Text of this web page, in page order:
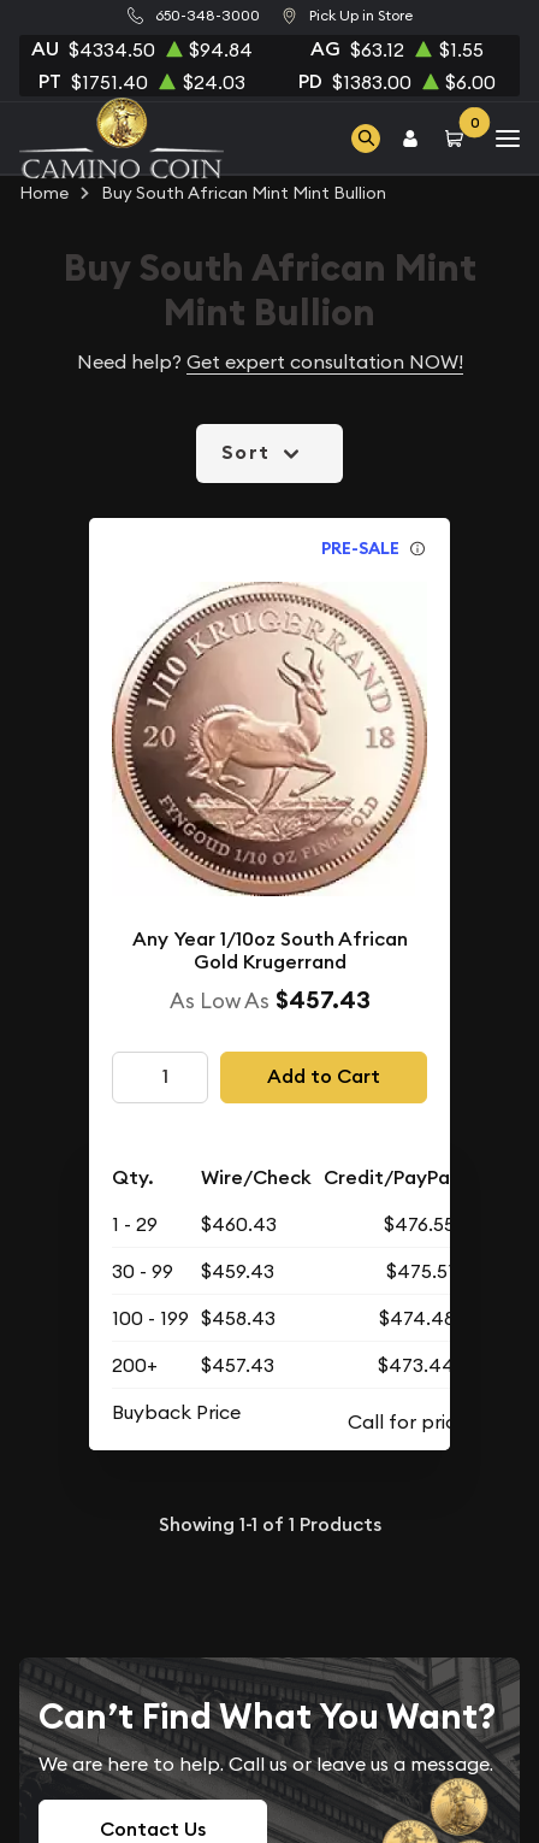
650-348-3000 Pick Up in Store
AU $4334.50 $94.84 AG $63.12 $1.55
PT $1751.40 $24.03 PD $1383.00 $6.00
0
Home Buy South African Mint Mint Bullion
Buy South African Mint
Mint Bullion
Need help? Get expert consultation NOW!
Sort
PRE-SALE
Any Year 1/10oz South African
Gold Krugerrand
As Low As $457.43
Add to Cart
Qty. Wire/Check Credit/PayPal
1 - 29 $460.43
$476.55
30 - 99
$459.43
$475.51
100 - 199 $458.43
$474.48
200+
$457.43
$473.44
Buyback Price
Showing 1-1 of 1 Products
Can’t Find What You Want?
We are here to help. Call us or leave us a message.
Contact Us